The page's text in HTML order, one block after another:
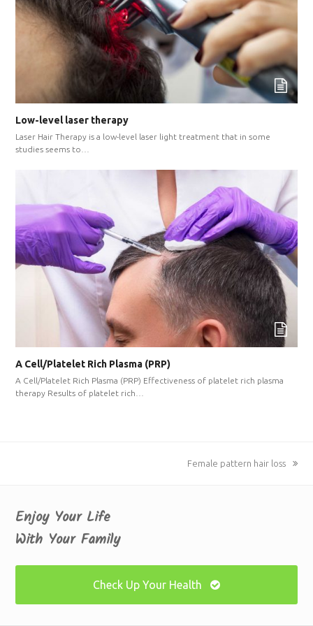
Low-level laser therapy
Laser Hair Therapy is a low-level laser light treatment that in some
studies seems to…
A Cell/Platelet Rich Plasma (PRP)
A Cell/Platelet Rich Plasma (PRP) Effectiveness of platelet rich plasma
therapy Results of platelet rich…
next
Female pattern hair loss
Enjoy Your Life
With Your Family
Check Up Your Health